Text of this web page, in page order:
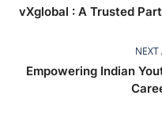
vXglobal : A Trusted
NEXT
Empowering Indian